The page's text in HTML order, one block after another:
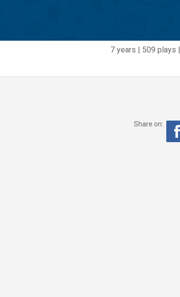
7 years | 509 plays |
Share on: